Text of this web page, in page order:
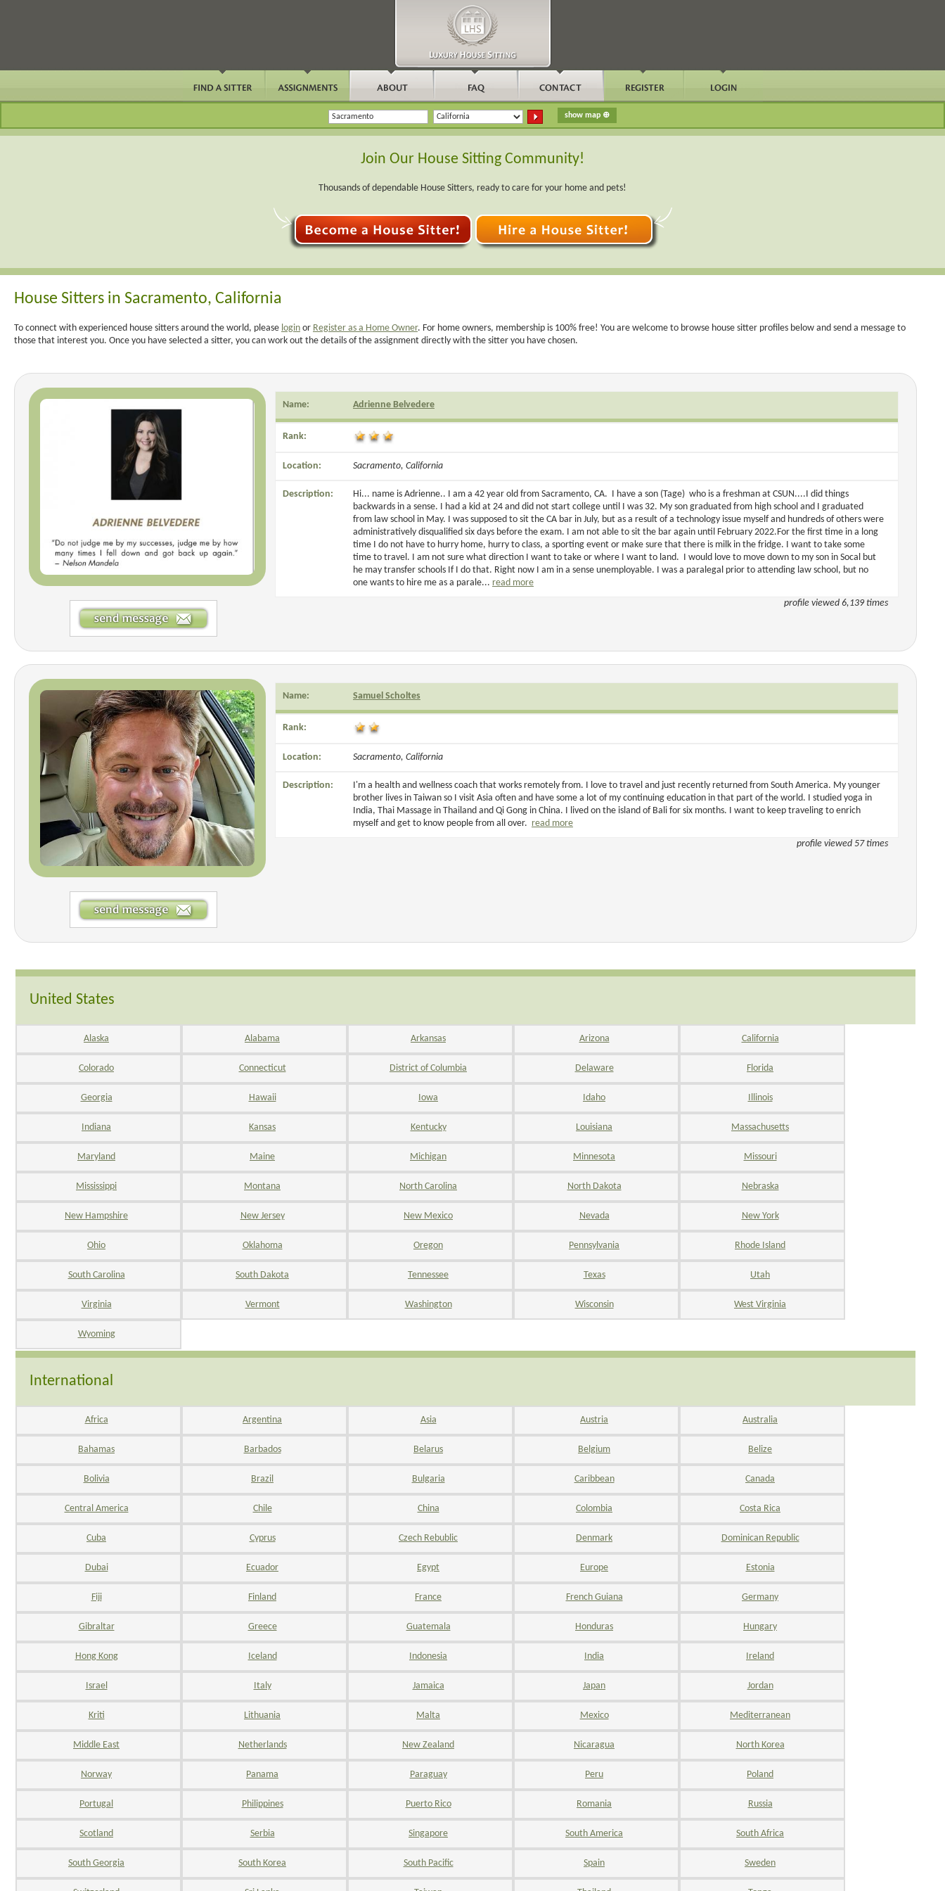
Join Our House Sitting Community!
Thousands of dependable House Sitters, ready to care for your home and pets!
House Sitters in Sacramento, California
To connect with experienced house sitters around the world, please login or Register as a Home Owner. For home owners, membership is 100% free! You are welcome to browse house sitter profiles below and send a message to
those that interest you. Once you have selected a sitter, you can work out the details of the assignment directly with the sitter you have chosen.
Name: Adrienne Belvedere
Rank:
Location: Sacramento, California
Description:
Hi... name is Adrienne.. I am a 42 year old from Sacramento, CA. I have a son (Tage) who is a freshman at CSUN....I did things
backwards in a sense. I had a kid at 24 and did not start college until I was 32. My son graduated from high school and I graduated
from law school in May. I was supposed to sit the CA bar in July, but as a result of a technology issue myself and hundreds of others were
administratively disqualified six days before the exam. I am not able to sit the bar again until February 2022.For the first time in a long
time I do not have to hurry home, hurry to class, a sporting event or make sure that there is milk in the fridge. I want to take some
time to travel. I am not sure what direction I want to take or where I want to land. I would love to move down to my son in Socal but
he may transfer schools If I do that. Right now I am in a sense unemployable. I was a paralegal prior to attending law school, but no
one wants to hire me as a parale... read more
profile viewed 6,139 times
Name: Samuel Scholtes
Rank:
Location: Sacramento, California
Description:
I'm a health and wellness coach that works remotely from. I love to travel and just recently returned from South America. My younger
brother lives in Taiwan so I visit Asia often and have some a lot of my continuing education in that part of the world. I studied yoga in
India, Thai Massage in Thailand and Qi Gong in China. I lived on the island of Bali for six months. I want to keep traveling to enrich
myself and get to know people from all over. read more
profile viewed 57 times
United States
Alaska Alabama Arkansas Arizona California
Colorado Connecticut District of Columbia Delaware Florida
Georgia Hawaii Iowa Idaho Illinois
Indiana Kansas Kentucky Louisiana Massachusetts
Maryland Maine Michigan Minnesota Missouri
Mississippi Montana North Carolina North Dakota Nebraska
New Hampshire New Jersey New Mexico Nevada New York
Ohio Oklahoma Oregon Pennsylvania Rhode Island
South Carolina South Dakota Tennessee Texas Utah
Virginia Vermont Washington Wisconsin West Virginia
Wyoming
International
Africa Argentina Asia Austria Australia
Bahamas Barbados Belarus Belgium Belize
Bolivia Brazil Bulgaria Caribbean Canada
Central America Chile China Colombia Costa Rica
Cuba Cyprus Czech Rebublic Denmark Dominican Republic
Dubai Ecuador Egypt Europe Estonia
Fiji Finland France French Guiana Germany
Gibraltar Greece Guatemala Honduras Hungary
Hong Kong Iceland Indonesia India Ireland
Israel Italy Jamaica Japan Jordan
Kriti Lithuania Malta Mexico Mediterranean
Middle East Netherlands New Zealand Nicaragua North Korea
Norway Panama Paraguay Peru Poland
Portugal Philippines Puerto Rico Romania Russia
Scotland Serbia Singapore South America South Africa
South Georgia South Korea South Pacific Spain Sweden